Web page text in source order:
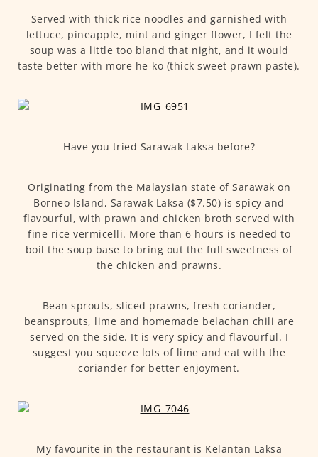
Served with thick rice noodles and garnished with
lettuce, pineapple, mint and ginger flower, I felt the
soup was a little too bland that night, and it would
taste better with more he-ko (thick sweet prawn paste).
Have you tried Sarawak Laksa before?
Originating from the Malaysian state of Sarawak on
Borneo Island, Sarawak Laksa ($7.50) is spicy and
flavourful, with prawn and chicken broth served with
fine rice vermicelli. More than 6 hours is needed to
boil the soup base to bring out the full sweetness of
the chicken and prawns.
Bean sprouts, sliced prawns, fresh coriander,
beansprouts, lime and homemade belachan chili are
served on the side. It is very spicy and flavourful. I
suggest you squeeze lots of lime and eat with the
coriander for better enjoyment.
My favourite in the restaurant is Kelantan Laksa